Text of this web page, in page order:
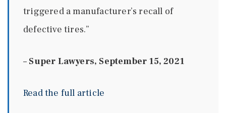
triggered a manufacturer’s recall of
defective tires.”
– Super Lawyers, September 15, 2021
Read the full article